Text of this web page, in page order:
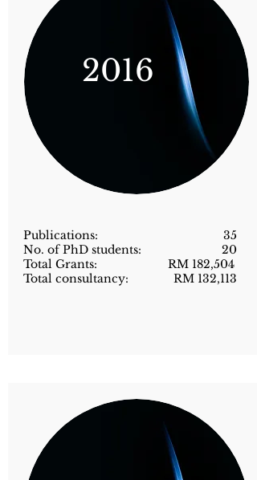
2016
Publications: 35
No. of PhD students: 20
Total Grants: RM 182,504
Total consultancy: RM 132,113